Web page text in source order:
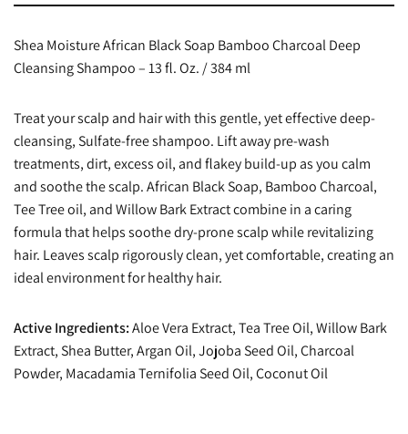
Shea Moisture African Black Soap Bamboo Charcoal Deep
Cleansing Shampoo – 13 fl. Oz. / 384 ml
Treat your scalp and hair with this gentle, yet effective deep-
cleansing, Sulfate-free shampoo. Lift away pre-wash
treatments, dirt, excess oil, and flakey build-up as you calm
and soothe the scalp. African Black Soap, Bamboo Charcoal,
Tee Tree oil, and Willow Bark Extract combine in a caring
formula that helps soothe dry-prone scalp while revitalizing
hair. Leaves scalp rigorously clean, yet comfortable, creating an
ideal environment for healthy hair.
Active Ingredients:Aloe Vera Extract, Tea Tree Oil, Willow Bark
Extract, Shea Butter, Argan Oil, Jojoba Seed Oil, Charcoal
Powder, Macadamia Ternifolia Seed Oil, Coconut Oil